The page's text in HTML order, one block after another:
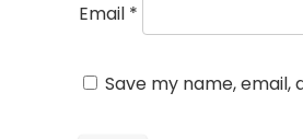
Email *
Save my name,